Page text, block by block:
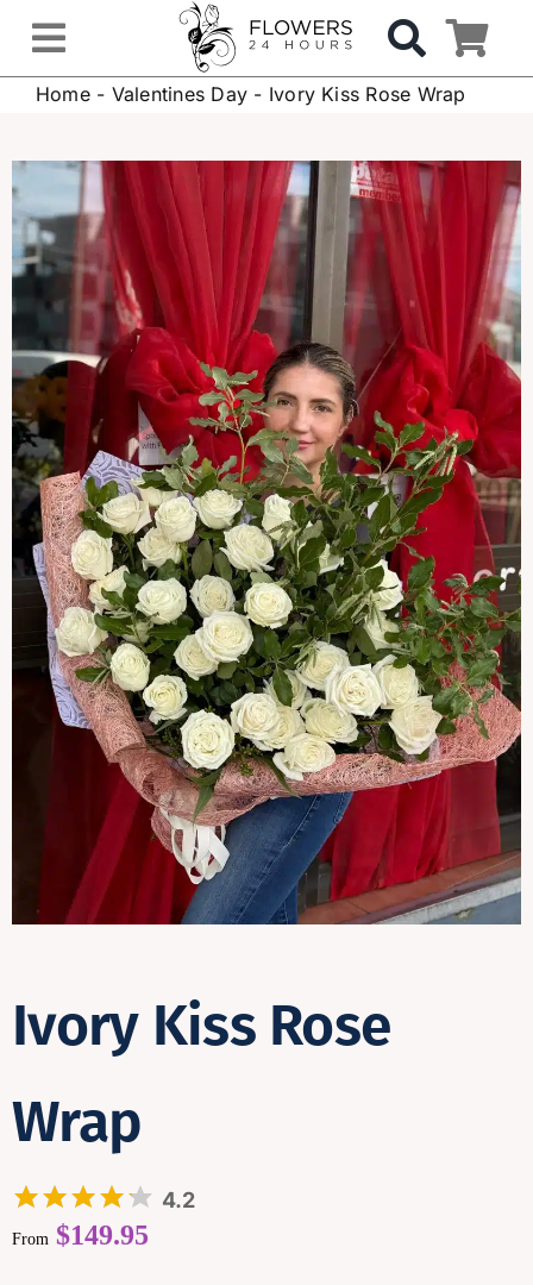
contentToggle
Navigation
FLOWERS
Gifts
Hospital Delivery
Weddings & Events
Sympathy Flowers
Contact
Home- Valentines Day - Ivory Kiss Rose Wrap
Ivory Kiss Rose
Wrap
4.2
From $149.95